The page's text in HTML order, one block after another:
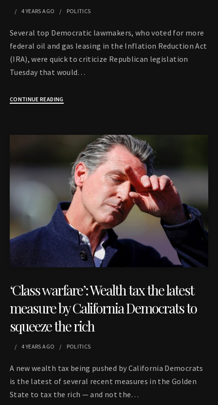
4 YEARS AGO POLITICS
Several top Democratic lawmakers, who voted for more
federal oil and gas leasing in the Inflation Reduction Act
(IRA), were quick to criticize Republican legislation
Tuesday that would…
CONTINUE READING
‘Class warfare’: Wealth tax the latest
measure by California Democrats to
squeeze the rich
4 YEARS AGO POLITICS
A new wealth tax being pushed by California Democrats
is the latest of several recent measures in the Golden
State to tax the rich — and not the…